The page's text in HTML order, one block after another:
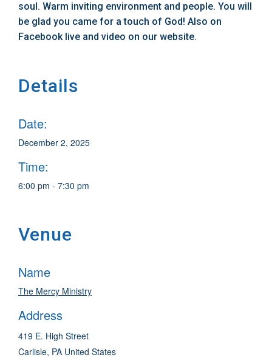
soul. Warm inviting environment and people. You will
be glad you came for a touch of God! Also on
Facebook live and video on our website.
Details
Date:
December 2, 2025
Time:
6:00 pm - 7:30 pm
Venue
Name
The Mercy Ministry
Address
419 E. High Street
Carlisle, PA United States